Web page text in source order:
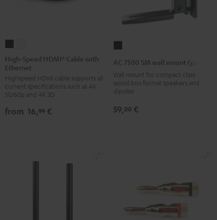
Speed
HDMI®
Cable
with
Black
Speed
HDMI®
Cable
with
white
High-Speed HDMI® Cable with
Ethernet
Highspeed HDMI cable supports all
current specifications such as 4K
50/60p and 4K 3D
from 16,99 €
wall
mount
Black
AC 7500 SM wall mount (pair)
Wall mount for compact class
wood box format speakers and
dipoles
59,00 €